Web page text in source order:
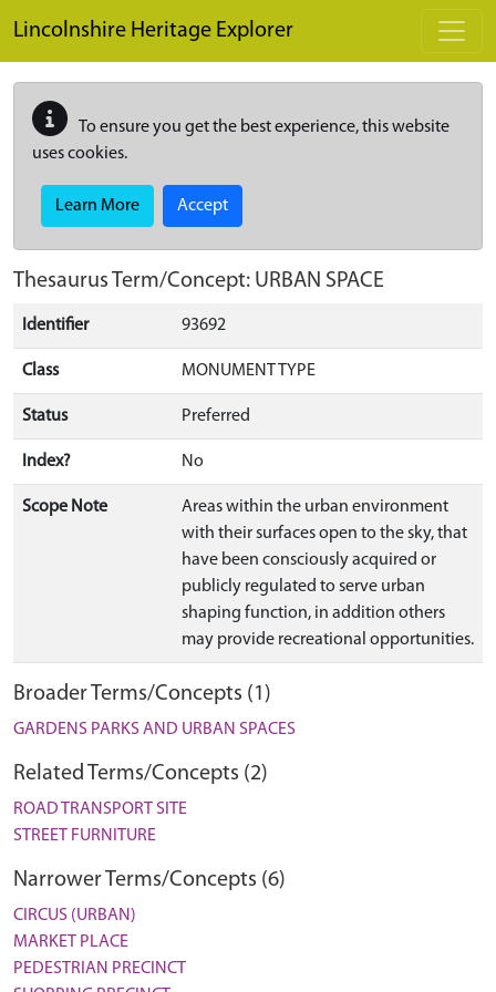
Lincolnshire Heritage Explorer
To ensure you get the best experience, this website
uses cookies.
Learn More Accept
Thesaurus Term/Concept: URBAN SPACE
Identifier 93692
Class MONUMENT TYPE
Status Preferred
Index? No
Scope Note
Areas within the urban environment
with their surfaces open to the sky, that
have been consciously acquired or
publicly regulated to serve urban
shaping function, in addition others
may provide recreational opportunities.
Broader Terms/Concepts (1)
GARDENS PARKS AND URBAN SPACES
Related Terms/Concepts (2)
ROAD TRANSPORT SITE
STREET FURNITURE
Narrower Terms/Concepts (6)
CIRCUS (URBAN)
MARKET PLACE
PEDESTRIAN PRECINCT